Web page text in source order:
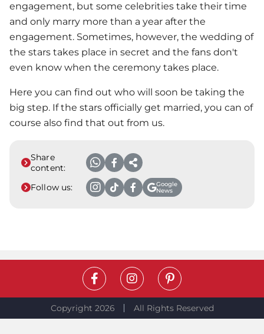
engagement, but some celebrities take their time
and only marry more than a year after the
engagement. Sometimes, however, the wedding of
the stars takes place in secret and the fans don't
even know when the ceremony takes place.
Here you can find out who will soon be taking the
big step. If the stars officially get married, you can of
course also find that out from us.
Share
content:
Follow us:
Google
News
Copyright 2026 All Rights Reserved